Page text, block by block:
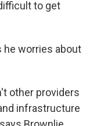
to get
he worries about
other providers
infrastructure